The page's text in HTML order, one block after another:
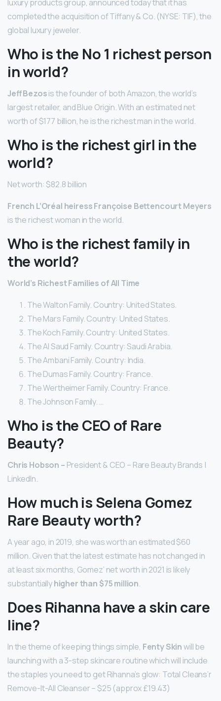
luxury products group, announced today that it has
completed the acquisition of Tiffany & Co. (NYSE: TIF), the
global luxury jeweler.
Who is the No 1 richest person
in world?
Jeff Bezosis the founder of both Amazon, the world’s
largest retailer, and Blue Origin. With an estimated net
worth of $177 billion, he is the richest man in the world.
Who is the richest girl in the
world?
Net worth: $82.8 billion
French L’Oréal heiress Françoise Bettencourt Meyers
is the richest woman in the world.
Who is the richest family in
the world?
World’s Richest Families of All Time
The Walton Family. Country: United States.
The Mars Family. Country: United States.
The Koch Family. Country: United States.
The Al Saud Family. Country: Saudi Arabia.
The Ambani Family. Country: India.
The Dumas Family. Country: France.
The Wertheimer Family. Country: France.
The Johnson Family. …
Who is the CEO of Rare
Beauty?
Chris Hobson – President & CEO – Rare Beauty Brands |
LinkedIn.
How much is Selena Gomez
Rare Beauty worth?
A year ago, in 2019, she was worth an estimated $60
million. Given that the latest estimate has not changed in
at least six months, Gomez’ net worth in 2021 is likely
substantiallyhigher than $75 million.
Does Rihanna have a skin care
line?
In the theme of keeping things simple, Fenty Skinwill be
launching with a 3-step skincare routine which will include
the staples you need to get Rihanna’s glow: Total Cleans’r
Remove-It-All Cleanser – $25 (approx £19.43)